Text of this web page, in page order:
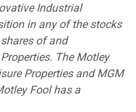
Industrial
in any of the stocks
of and
The Motley
Properties and MGM
Fool has a